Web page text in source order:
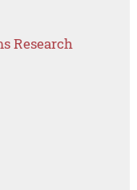
Research